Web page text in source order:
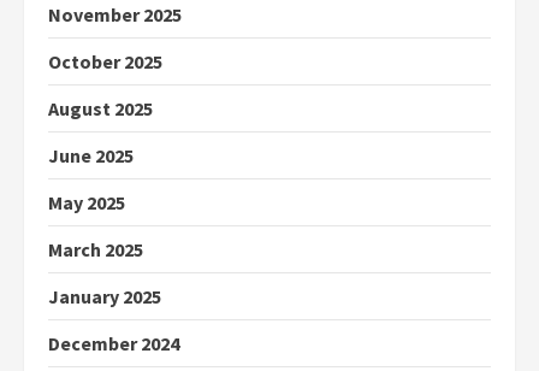
November 2025
October 2025
August 2025
June 2025
May 2025
March 2025
January 2025
December 2024